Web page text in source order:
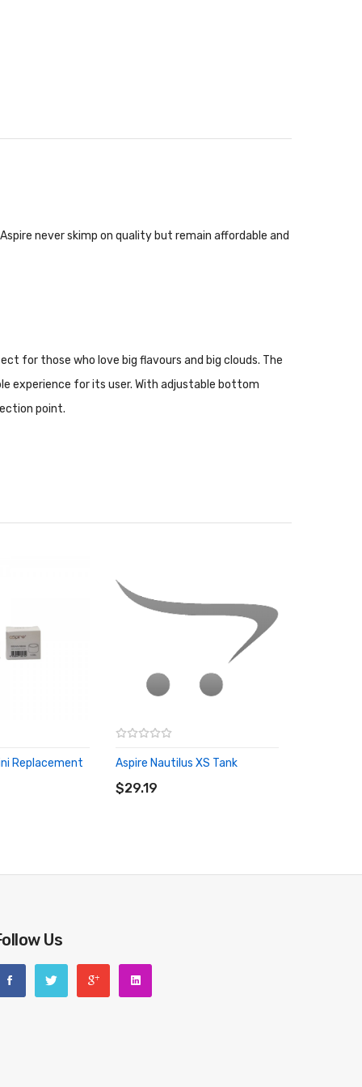
never skimp on quality but remain affordable and
for those who love big flavours and big clouds. The
experience for its user. With adjustable bottom
point.
coils that are less than one ohm. In general, sub-
Replacement Aspire Nautilus XS Tank
$29.19
Us